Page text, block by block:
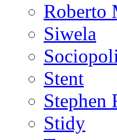
Roberto
Siwela
Stent
Stephen
Stidy